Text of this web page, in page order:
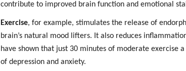
contribute to improved brain function and emotional
Exercise, for example, stimulates the release of
brain’s natural mood lifters. It also reduces
have shown that just 30 minutes of moderate exercise
of depression and anxiety.